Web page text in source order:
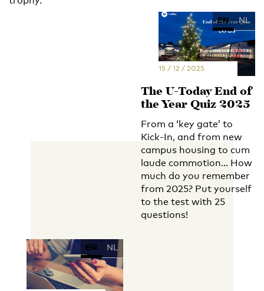
EN NL
15 / 12 / 2025
The U-Today End of
the Year Quiz 2025
From a ‘key gate’ to
Kick-In, and from new
campus housing to cum
laude commotion... How
much do you remember
from 2025? Put yourself
to the test with 25
questions!
EN NL